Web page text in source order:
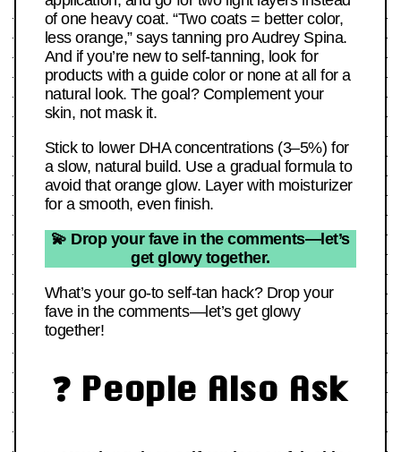
of one heavy coat. “Two coats = better color,
less orange,” says tanning pro Audrey Spina.
And if you’re new to self-tanning, look for
products with a guide color or none at all for a
natural look. The goal? Complement your
skin, not mask it.
Stick to lower DHA concentrations (3–5%) for
a slow, natural build. Use a gradual formula to
avoid that orange glow. Layer with moisturizer
for a smooth, even finish.
💫 Drop your fave in the comments—let’s
get glowy together.
What’s your go-to self-tan hack? Drop your
fave in the comments—let’s get glowy
together!
❓ People Also Ask